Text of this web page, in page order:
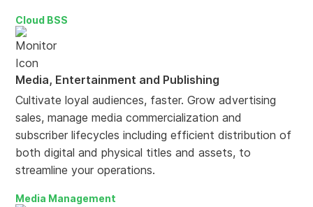
Cloud BSS
Media, Entertainment and Publishing
Cultivate loyal audiences, faster. Grow advertising
sales, manage media commercialization and
subscriber lifecycles including efficient distribution of
both digital and physical titles and assets, to
streamline your operations.
Media Management